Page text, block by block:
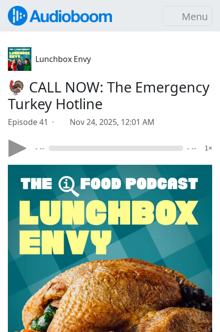
Menu
Lunchbox Envy
🦃 CALL NOW: The Emergency
Turkey Hotline
Episode 41 · Nov 24, 2025, 12:01 AM
- -- - -- 1×